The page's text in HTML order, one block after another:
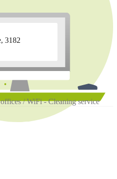
3182
/ WiFi - Cleaning service